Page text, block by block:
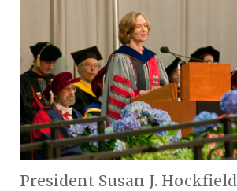
President Susan J. Hockfield